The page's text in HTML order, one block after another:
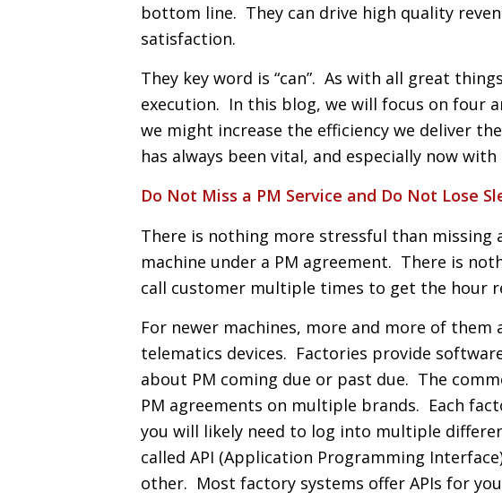
bottom line. They can drive high quality
satisfaction.
They key word is “can”. As with all great
execution. In this blog, we will focus on four
we might increase the efficiency we deliver
has always been vital, and especially now
Do Not Miss a PM Service and Do Not Lose
There is nothing more stressful than missing
machine under a PM agreement. There is
call customer multiple times to get the hour
For newer machines, more and more of
telematics devices. Factories provide
about PM coming due or past due. The
PM agreements on multiple brands. Each
you will likely need to log into multiple
called API (Application Programming
other. Most factory systems offer APIs for